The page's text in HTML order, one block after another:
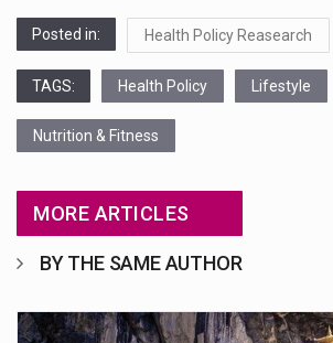
Posted in: Health Policy Reasearch
TAGS: Health Policy Lifestyle
Nutrition & Fitness
MORE ARTICLES
BY THE SAME AUTHOR